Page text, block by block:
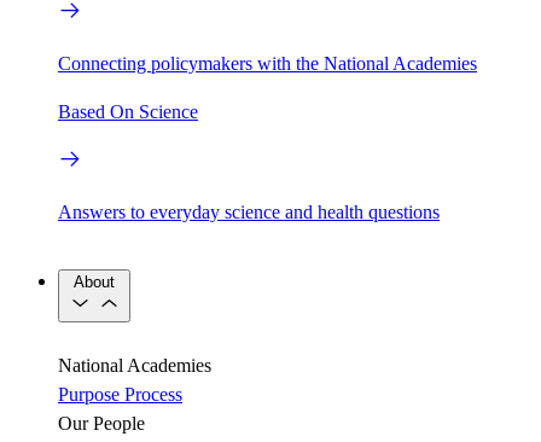
Connecting policymakers with the National Academies
Based On Science
Answers to everyday science and health questions
About
National Academies
Purpose Process
Our People